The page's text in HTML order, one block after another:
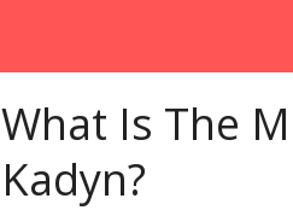
What Is The
Kadyn?